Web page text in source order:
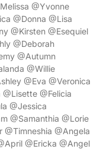
@Yvonne
@Donna @Lisa
@Kirsten @Esequiel
@Deborah
@Autumn
@Willie
@Eva @Veronica
@Felicia
@Jessica
@Samanthia @Lorie
@Timneshia @Angela
@Ericka @Angel